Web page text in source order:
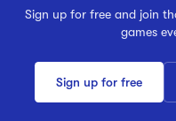
Sign up for free and join
games
Sign up for free